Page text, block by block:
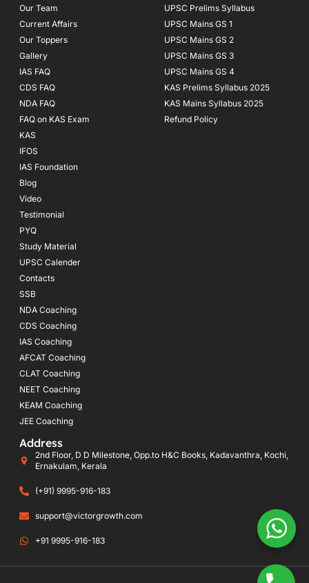
Our Team
Current Affairs
Our Toppers
Gallery
IAS FAQ
CDS FAQ
NDA FAQ
FAQ on KAS Exam
KAS
IFOS
IAS Foundation
Blog
Video
Testimonial
PYQ
Study Material
UPSC Calender
Contacts
SSB
NDA Coaching
CDS Coaching
IAS Coaching
AFCAT Coaching
CLAT Coaching
NEET Coaching
KEAM Coaching
JEE Coaching
UPSC Prelims Syllabus
UPSC Mains GS 1
UPSC Mains GS 2
UPSC Mains GS 3
UPSC Mains GS 4
KAS Prelims Syllabus 2025
KAS Mains Syllabus 2025
Refund Policy
Address
2nd Floor, D D Milestone, Opp.to H&C Books, Kadavanthra, Kochi,
Ernakulam, Kerala
(+91) 9995-916-183
support@victorgrowth.com
+91 9995-916-183